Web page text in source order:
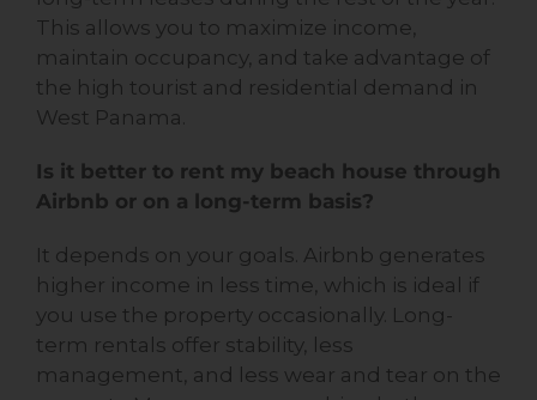
This allows you to maximize income,
maintain occupancy, and take advantage of
the high tourist and residential demand in
West Panama.
Is it better to rent my beach house through
Airbnb or on a long-term basis?
It depends on your goals. Airbnb generates
higher income in less time, which is ideal if
you use the property occasionally. Long-
term rentals offer stability, less
management, and less wear and tear on the